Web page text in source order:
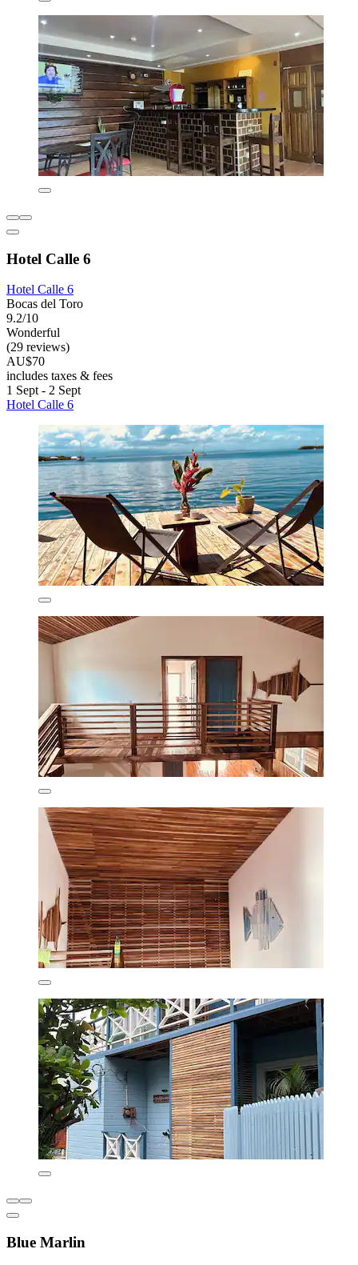
Hotel Calle 6
Hotel Calle 6
Bocas del Toro
9.2/10
Wonderful
(29 reviews)
AU$70
includes taxes & fees
1 Sept - 2 Sept
Hotel Calle 6
Blue Marlin